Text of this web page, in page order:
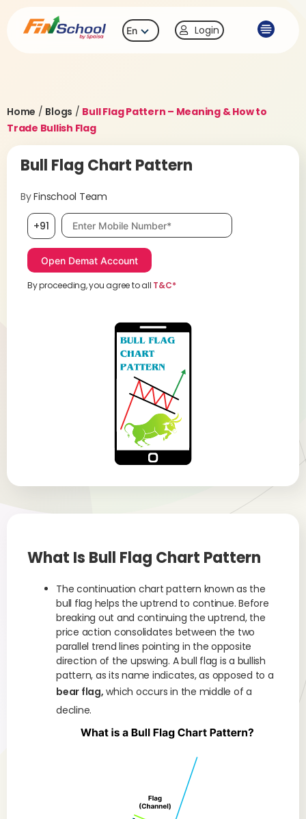
En Login
Home / Blogs / Bull Flag Pattern – Meaning & How to
Trade Bullish Flag
Bull Flag Chart Pattern
ByFinschool Team
+91 Mobile number, required
By proceeding, you agree to all T&C*
What Is Bull Flag Chart Pattern
The continuation chart pattern known as the
bull flag helps the uptrend to continue. Before
breaking out and continuing the uptrend, the
price action consolidates between the two
parallel trend lines pointing in the opposite
direction of the upswing. A bull flag is a bullish
pattern, as its name indicates, as opposed to a
bear flag, which occurs in the middle of a
decline.